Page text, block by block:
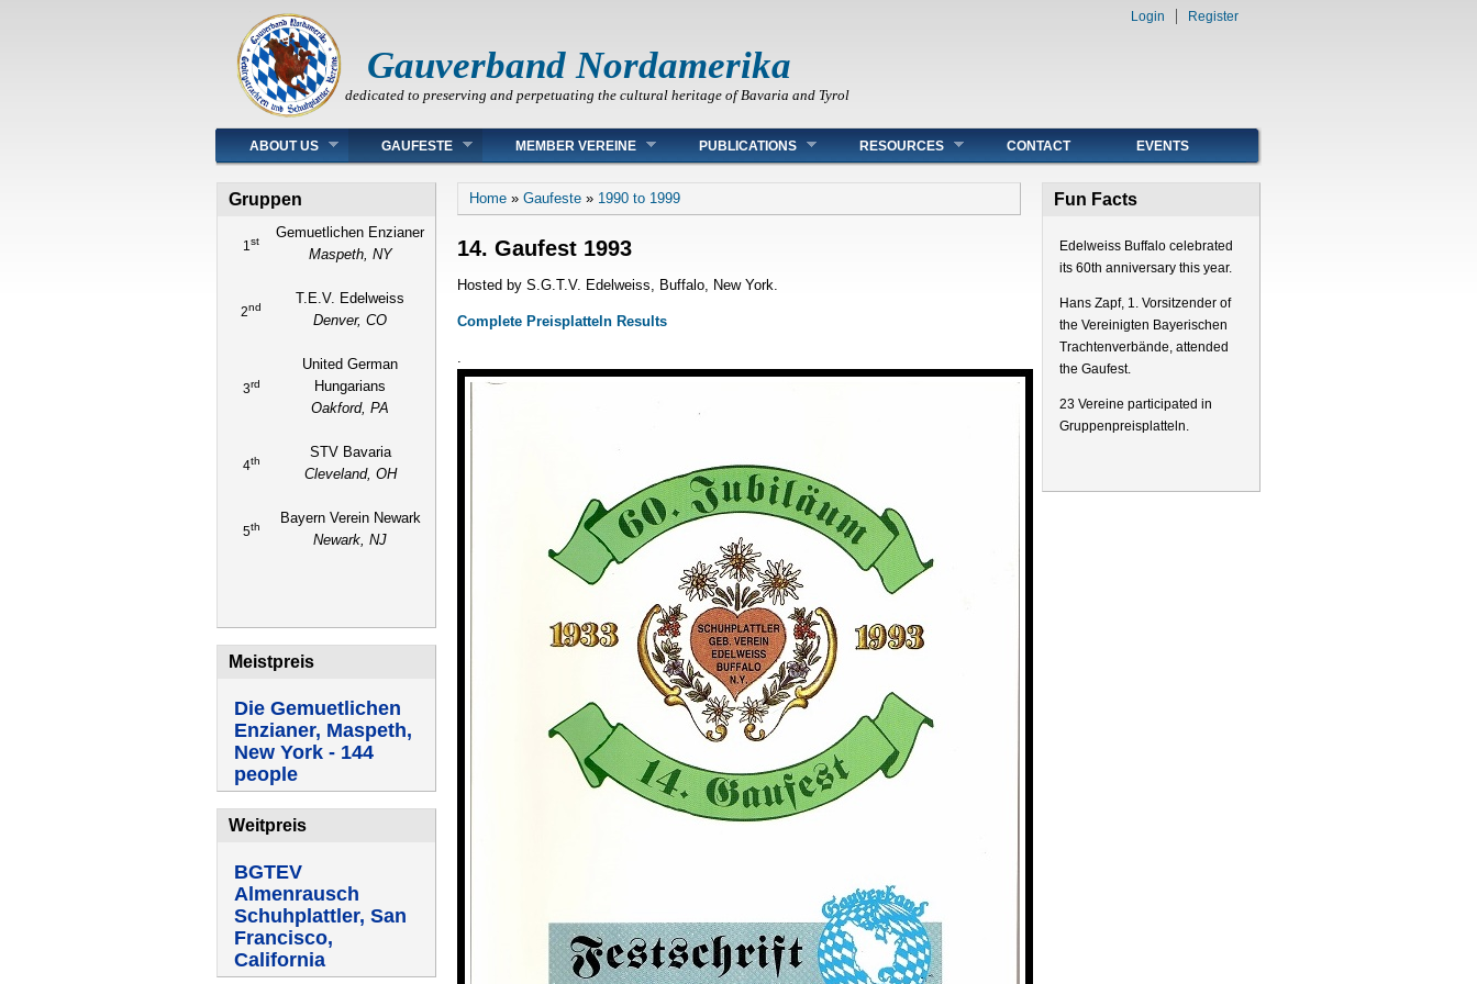
Gauverband Nordamerika
dedicated to preserving and perpetuating the cultural heritage of Bavaria and Tyrol
Login Register
Main menu
ABOUT US GAUFESTE MEMBER VEREINE PUBLICATIONS RESOURCES CONTACT EVENTS
Gruppen
1st
Gemuetlichen Enzianer
Maspeth, NY
2nd
T.E.V. Edelweiss
Denver, CO
3rd
United German
Hungarians
Oakford, PA
4th
STV Bavaria
Cleveland, OH
5th
Bayern Verein Newark
Newark, NJ
Meistpreis
Die Gemuetlichen
Enzianer, Maspeth,
New York - 144
people
Weitpreis
BGTEV
Almenrausch
Schuhplattler, San
Francisco,
California
You are here
Home» Gaufeste» 1990 to 1999
14. Gaufest 1993
Hosted by S.G.T.V. Edelweiss, Buffalo, New York.
Complete Preisplatteln Results
.
Fun Facts
Edelweiss Buffalo celebrated
its 60th anniversary this year.
Hans Zapf, 1. Vorsitzender of
the Vereinigten Bayerischen
Trachtenverbände, attended
the Gaufest.
23 Vereine participated in
Gruppenpreisplatteln.